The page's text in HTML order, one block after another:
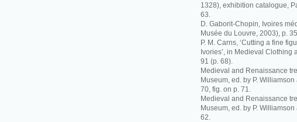
1328), exhibition catalogue,
63.
D. Gaborit-Chopin, Ivoires
Musée du Louvre, 2003), p.
P. M. Carns, ‘Cutting a fine
Ivories’, in Medieval Clothing
91 (p. 68).
Medieval and Renaissance
Museum, ed. by P.
70, fig. on p. 71.
Medieval and Renaissance
Museum, ed. by P.
62.